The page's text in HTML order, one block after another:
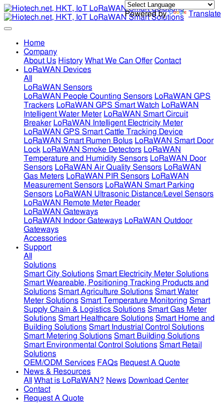
Powered by Translate
Home
Company
About Us History What We Can Offer Contact
LoRaWAN Devices
All
LoRaWAN Sensors
LoRaWAN People Counting Sensors LoRaWAN GPS
Trackers LoRaWAN GPS Smart Watch LoRaWAN
Intelligent Water Meter LoRaWAN Smart Circuit
Breaker LoRaWAN Intelligent Electricity Meter
LoRaWAN GPS Smart Cattle Tracking Device
LoRaWAN Smart Rumen Bolus LoRaWAN Smart Door
Lock LoRaWAN Smoke Detectors LoRaWAN
Temperature and Humidity Sensors LoRaWAN Door
Sensors LoRaWAN Air Quality Sensors LoRaWAN
Gas Meters LoRaWAN PIR Sensors LoRaWAN
Measurement Sensors LoRaWAN Smart Parking
Sensors LoRaWAN Ultrasonic Distance/Level Sensors
LoRaWAN Remote Meter Reader
LoRaWAN Gateways
LoRaWAN Indoor Gateways LoRaWAN Outdoor
Gateways
Accessories
Support
All
Solutions
Smart City Solutions Smart Electricity Meter Solutions
Smart Weareable, Positioning Tracking Products and
Solutions Smart Agriculture Solutions Smart Water
Meter Solutions Smart Temperature Monitoring Smart
Supply Chain & Logistics Solutions Smart Gas Meter
Solutions Smart Healthcare Solutions Smart Home and
Building Solutions Smart Industrial Control Solutions
Smart Metering Solutions Smart Building Solutions
Smart Environmental Control Solutions Smart Retail
Solutions
OEM/ODM Services FAQs Request A Quote
News & Resources
All
What is LoRaWAN? News Download Center
Contact
Request A Quote